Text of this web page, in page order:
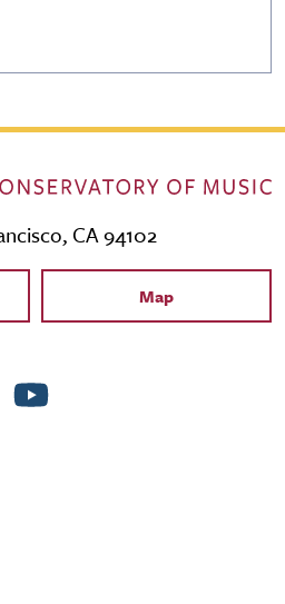
CA 94102
Map
Menu